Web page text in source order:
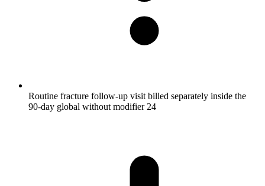
Routine fracture follow-up visit billed separately inside the
90-day global without modifier 24